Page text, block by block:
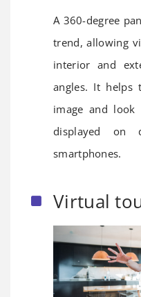
A 360-degree
trend, allowing
interior and
angles. It
image and
displayed on
smartphones.
Virtual